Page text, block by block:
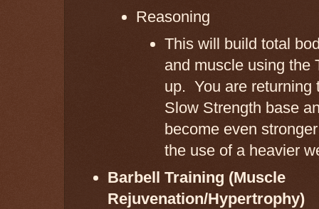
Reasoning
This will build total
and muscle using the
up. You are returning
Slow Strength base
become even
the use of a heavier
Barbell Training (Muscle
Rejuvenation/Hypertrophy)